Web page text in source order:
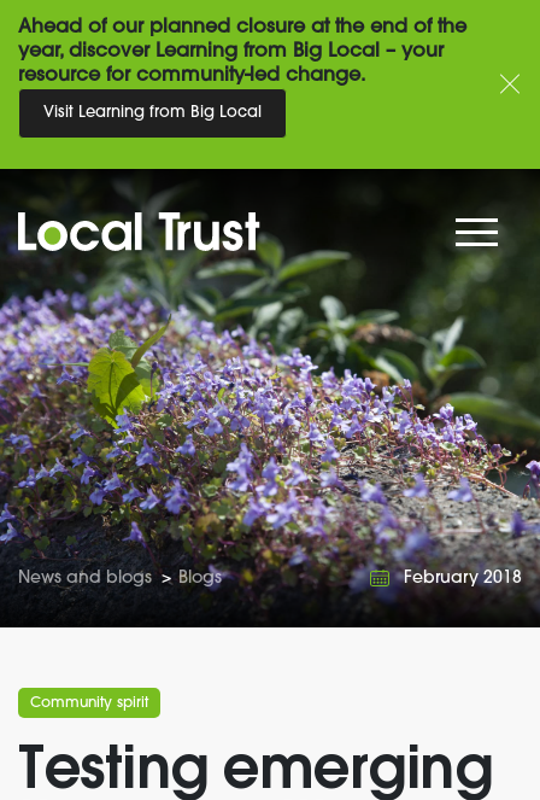
News and blogs > Blogs February 2018
Community spirit
Testing emerging
Ahead of our planned closure at the end of the
year, discover Learning from Big Local – your
resource for community-led change.
Visit Learning from Big Local